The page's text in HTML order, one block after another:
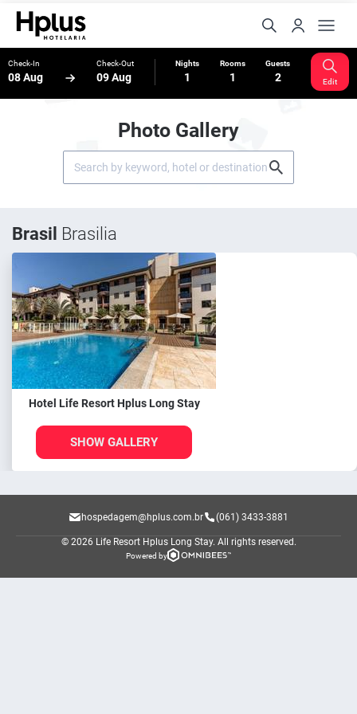
Check-In
08 Aug
Check-Out
09 Aug
Nights
1
Rooms
1
Guests
2 Edit
Photo Gallery
Brasil Brasilia
Hotel Life Resort Hplus Long Stay
SHOW GALLERY
hospedagem@hplus.com.br (061) 3433-3881
© 2026 Life Resort Hplus Long Stay. All rights reserved.
Powered by